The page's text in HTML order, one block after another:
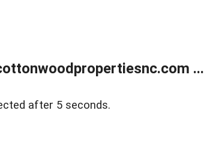
...
after 5 seconds.